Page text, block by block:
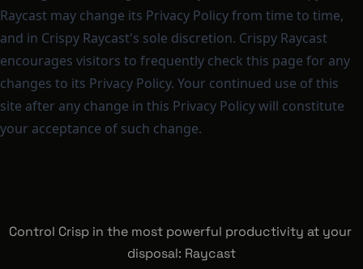
Raycast may change its Privacy Policy from time to time,
and in Crispy Raycast's sole discretion. Crispy Raycast
encourages visitors to frequently check this page for any
changes to its Privacy Policy. Your continued use of this
site after any change in this Privacy Policy will constitute
your acceptance of such change.
Control Crisp in the most powerful productivity at your
disposal: Raycast